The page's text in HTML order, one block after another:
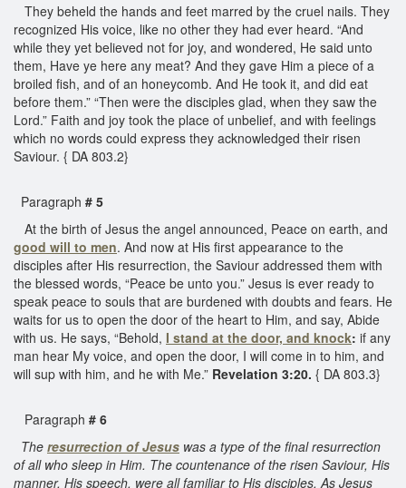
They beheld the hands and feet marred by the cruel nails. They
recognized His voice, like no other they had ever heard. “And
while they yet believed not for joy, and wondered, He said unto
them, Have ye here any meat? And they gave Him a piece of a
broiled fish, and of an honeycomb. And He took it, and did eat
before them.” “Then were the disciples glad, when they saw the
Lord.” Faith and joy took the place of unbelief, and with feelings
which no words could express they acknowledged their risen
Saviour. { DA 803.2}
Paragraph # 5
At the birth of Jesus the angel announced, Peace on earth, and
good will to men. And now at His first appearance to the
disciples after His resurrection, the Saviour addressed them with
the blessed words, “Peace be unto you.” Jesus is ever ready to
speak peace to souls that are burdened with doubts and fears. He
waits for us to open the door of the heart to Him, and say, Abide
with us. He says, “Behold, I stand at the door, and knock: if any
man hear My voice, and open the door, I will come in to him, and
will sup with him, and he with Me.” Revelation 3:20. { DA 803.3}
Paragraph # 6
The resurrection of Jesus was a type of the final resurrection
of all who sleep in Him. The countenance of the risen Saviour, His
manner, His speech, were all familiar to His disciples. As Jesus